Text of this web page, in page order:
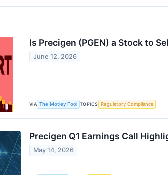
Is Precigen (PGEN) a Stock to
June 12, 2026
VIA The Motley Fool TOPICS Regulatory Compliance
Precigen Q1 Earnings Call
May 14, 2026